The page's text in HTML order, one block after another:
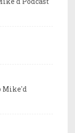
Mike'd